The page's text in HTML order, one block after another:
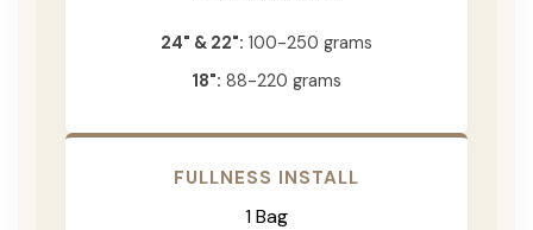
24" & 22": 100-250 grams
18": 88-220 grams
FULLNESS INSTALL
1 Bag